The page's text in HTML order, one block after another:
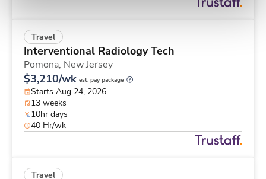
Travel
Interventional Radiology Tech
Pomona, New Jersey
$3,210/wk est. pay package
Starts Aug 24, 2026
13 weeks
10hr days
40 Hr/wk
Travel